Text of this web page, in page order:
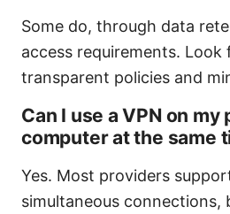
Some do, through data
access requirements.
transparent policies and
Can I use a VPN on my
computer at the same
Yes. Most providers
simultaneous connections,